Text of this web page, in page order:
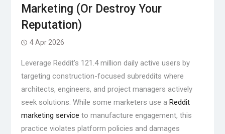
Marketing (Or Destroy Your
Reputation)
4 Apr 2026
Leverage Reddit’s 121.4 million daily active users by
targeting construction-focused subreddits where
architects, engineers, and project managers actively
seek solutions. While some marketers use a Reddit
marketing service to manufacture engagement, this
practice violates platform policies and damages